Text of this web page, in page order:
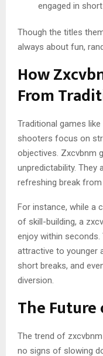
engaged in
Though the titles
always about fun,
How
From
Traditional games
shooters focus on
objectives. Zxcvbnm
unpredictability. They
refreshing break
For instance, while a
of skill-building, a
enjoy within
attractive to younger
short breaks, and
diversion.
The Future
The trend of
no signs of slowing